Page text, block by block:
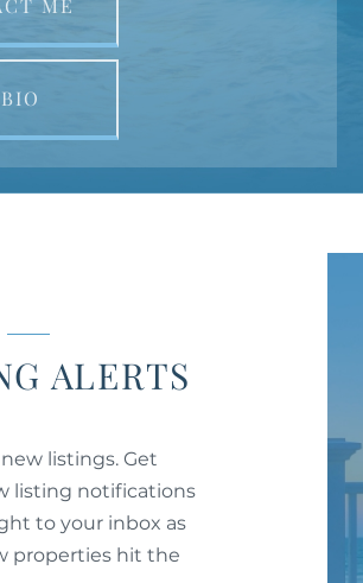
ME
ALERTS
listings. Get
listing notifications
to your inbox as
properties hit the